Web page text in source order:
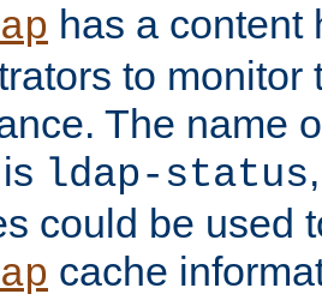
has a content
to monitor
The name
ldap-status
could be used
cache